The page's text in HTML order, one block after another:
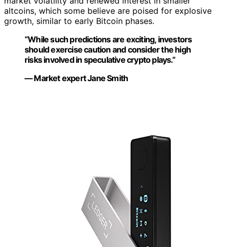
altcoins, which some believe are poised for explosive
growth, similar to early Bitcoin phases.
“While such predictions are exciting, investors
should exercise caution and consider the high
risks involved in speculative crypto plays.”
— Market expert Jane Smith